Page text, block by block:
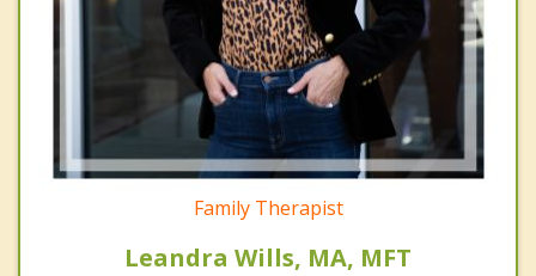
Family Therapist
Leandra Wills, MA, MFT